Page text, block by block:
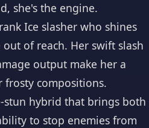
she's the engine.
Ice slasher who shines
of reach. Her swift slash
output make her a
frosty compositions.
stun hybrid that brings both
to stop enemies from